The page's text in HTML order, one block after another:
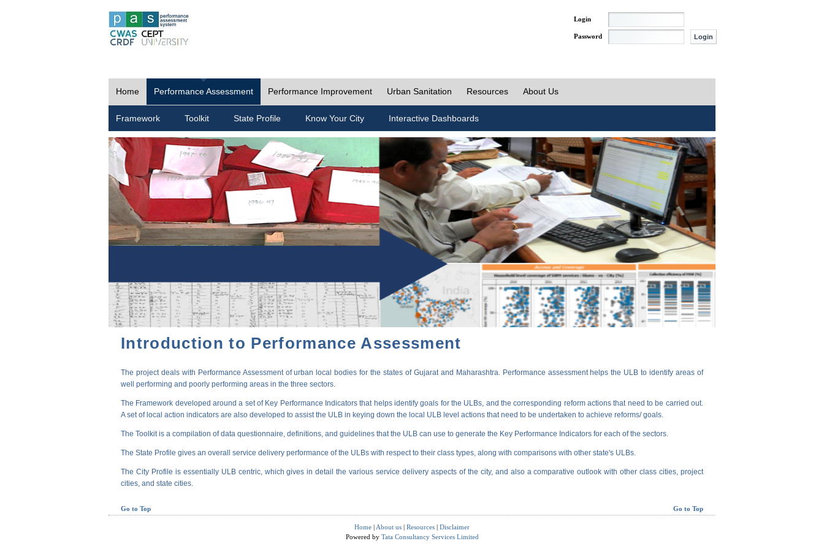
Login
Password
Home Performance Assessment Performance Improvement Urban Sanitation Resources About Us
Framework Toolkit State Profile Know Your City Interactive Dashboards
Introduction to Performance Assessment
The project deals with Performance Assessment of urban local bodies for the states of Gujarat and Maharashtra. Performance assessment helps the ULB to identify areas of
well performing and poorly performing areas in the three sectors.
The Framework developed around a set of Key Performance Indicators that helps identify goals for the ULBs, and the corresponding reform actions that need to be carried out.
A set of local action indicators are also developed to assist the ULB in keying down the local ULB level actions that need to be undertaken to achieve reforms/ goals.
The Toolkit is a compilation of data questionnaire, definitions, and guidelines that the ULB can use to generate the Key Performance Indicators for each of the sectors.
The State Profile gives an overall service delivery performance of the ULBs with respect to their class types, along with comparisons with other state's ULBs.
The City Profile is essentially ULB centric, which gives in detail the various service delivery aspects of the city, and also a comparative outlook with other class cities, project
cities, and state cities.
Go to Top Go to Top
Home | About us | Resources | Disclaimer
Powered by Tata Consultancy Services Limited